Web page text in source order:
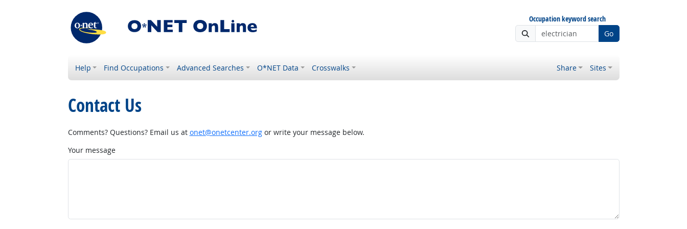
Occupation keyword search
Go
Help Find Occupations Advanced Searches O*NET Data Crosswalks Share Sites
Contact Us
Comments? Questions? Email us at onet@onetcenter.orgor write your message below.
Your message